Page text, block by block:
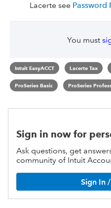
Lacerte see Password
You must
Intuit EasyACCT Lacerte Tax
ProSeries Basic ProSeries
Sign in now for
Ask questions, get
community of Intuit
Sign In